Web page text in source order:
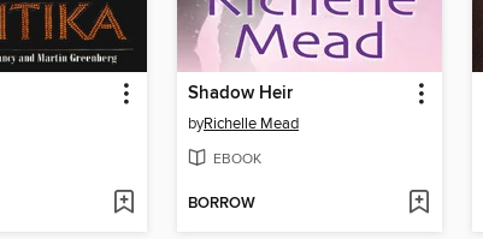
Shadow Heir
byRichelle Mead
EBOOK
BORROW